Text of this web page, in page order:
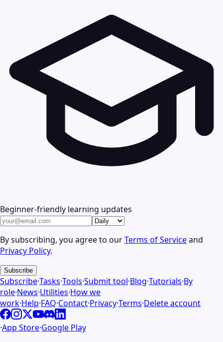
Beginner-friendly learning updates
By subscribing, you agree to ourTerms of Serviceand
Privacy Policy.
Subscribe
Subscribe·Tasks·Tools·Submit tool·Blog·Tutorials·By
role·News·Utilities·How we
work·Help·FAQ·Contact·Privacy·Terms·Delete account
·App Store·Google Play